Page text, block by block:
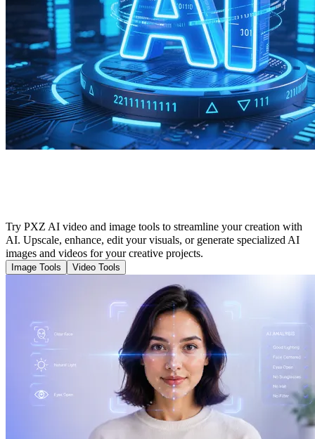
Try PXZ AI video and image tools to streamline your creation with
AI. Upscale, enhance, edit your visuals, or generate specialized AI
images and videos for your creative projects.
Image Tools Video Tools